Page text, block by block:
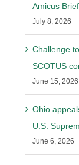
Amicus Brief
July 8, 2026
Challenge
SCOTUS
June 15, 2026
Ohio
U.S.
June 6, 2026